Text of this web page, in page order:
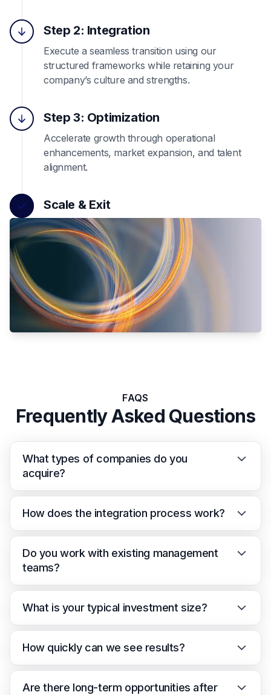
Step 2: Integration
Execute a seamless transition using our
structured frameworks while retaining your
company’s culture and strengths.
Step 3: Optimization
Accelerate growth through operational
enhancements, market expansion, and talent
alignment.
Scale & Exit
FAQS
Frequently Asked Questions
What types of companies do you
acquire?
How does the integration process work?
Do you work with existing management
teams?
What is your typical investment size?
How quickly can we see results?
Are there long-term opportunities after